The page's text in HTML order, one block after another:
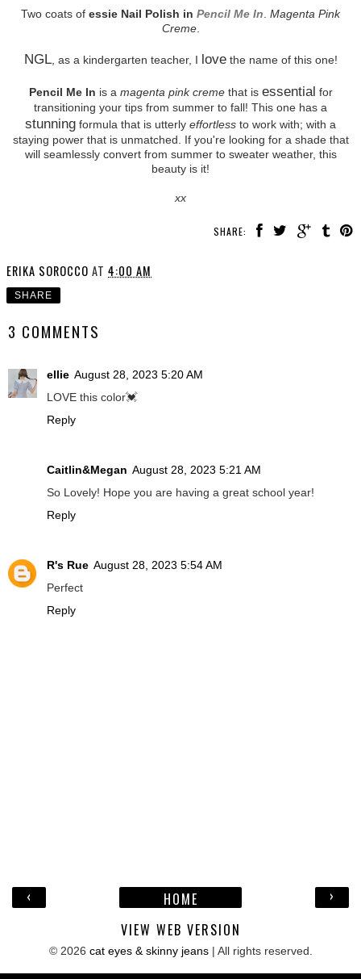
Two coats of essie Nail Polish in Pencil Me In Magenta Pink
Creme.
NGL, as a kindergarten teacher, I lovethe name of this one!
Pencil Me In is a magenta pink cremethat is essential for
transitioning your tips from summer to fall! This one has a
stunning formula that is utterly effortless to work with; with a
staying power that is unmatched. If you're looking for a shade that
will seamlessly convert from summer to sweater weather, this
beauty is it!
xx
SHARE:
ERIKA SOROCCO AT 4:00 AM
SHARE
3 COMMENTS
ellie August 28, 2023 5:20 AM
LOVE this color💓
Reply
Caitlin&Megan August 28, 2023 5:21 AM
So Lovely! Hope you are having a great school year!
Reply
R's Rue August 28, 2023 5:54 AM
Perfect
Reply
‹ ›
HOME
VIEW WEB VERSION
© 2026 cat eyes & skinny jeans| All rights reserved.